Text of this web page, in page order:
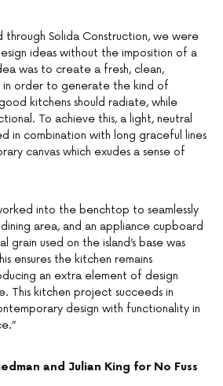
through Solida Construction, we were
ideas without the imposition of a
was to create a fresh, clean,
order to generate the kind of
kitchens should radiate, while
To achieve this, a light, neutral
in combination with long graceful lines
canvas which exudes a sense of
into the benchtop to seamlessly
area, and an appliance cupboard
used on the island’s base was
ensures the kitchen remains
an extra element of design
This kitchen project succeeds in
design with functionality in
and Julian King for No Fuss